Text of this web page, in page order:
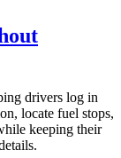
drivers log in
locate fuel stops,
keeping their